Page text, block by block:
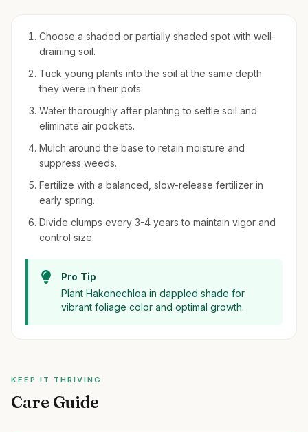
Choose a shaded or partially shaded spot with well-
draining soil.
Tuck young plants into the soil at the same depth
they were in their pots.
Water thoroughly after planting to settle soil and
eliminate air pockets.
Mulch around the base to retain moisture and
suppress weeds.
Fertilize with a balanced, slow-release fertilizer in
early spring.
Divide clumps every 3-4 years to maintain vigor and
control size.
Pro Tip
Plant Hakonechloa in dappled shade for
vibrant foliage color and optimal growth.
KEEP IT THRIVING
Care Guide